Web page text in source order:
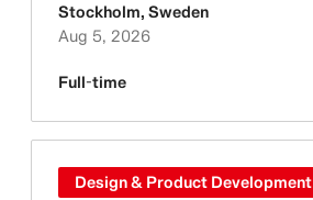
Stockholm, Sweden
Aug 5, 2026
Full-time
Design & Product Development